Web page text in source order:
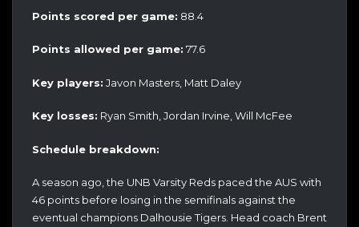
Points scored per game: 88.4
Points allowed per game: 77.6
Key players: Javon Masters, Matt Daley
Key losses: Ryan Smith, Jordan Irvine, Will McFee
Schedule breakdown:
A season ago, the UNB Varsity Reds paced the AUS with
46 points before losing in the semifinals against the
eventual champions Dalhousie Tigers. Head coach Brent